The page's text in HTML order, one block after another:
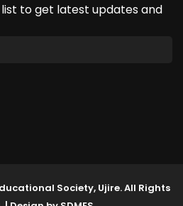
to get latest updates and
Society, Ujire. All Rights